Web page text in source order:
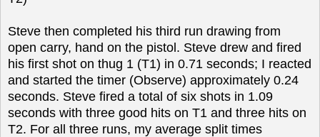
Steve then completed his third run drawing from
open carry, hand on the pistol. Steve drew and fired
his first shot on thug 1 (T1) in 0.71 seconds; I reacted
and started the timer (Observe) approximately 0.24
seconds. Steve fired a total of six shots in 1.09
seconds with three good hits on T1 and three hits on
T2. For all three runs, my average split times